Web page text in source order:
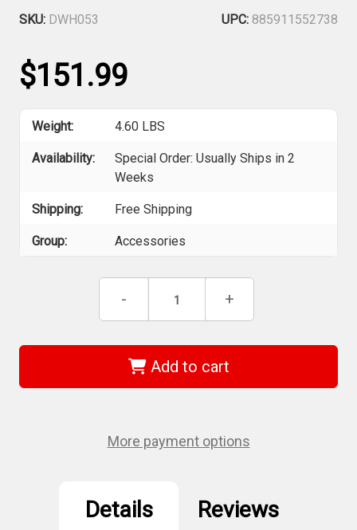
SKU: DWH053 UPC: 885911552738
$151.99
Weight: 4.60 LBS
Availability:
Special Order: Usually Ships in 2
Weeks
Shipping: Free Shipping
Group: Accessories
Decrease
of
DWH053
Demolition
Hammer
Chiseling
- Increase
of
DWH053
-
Demolition
Hammer
Chiseling
+
Add to cart
More payment options
Details Reviews